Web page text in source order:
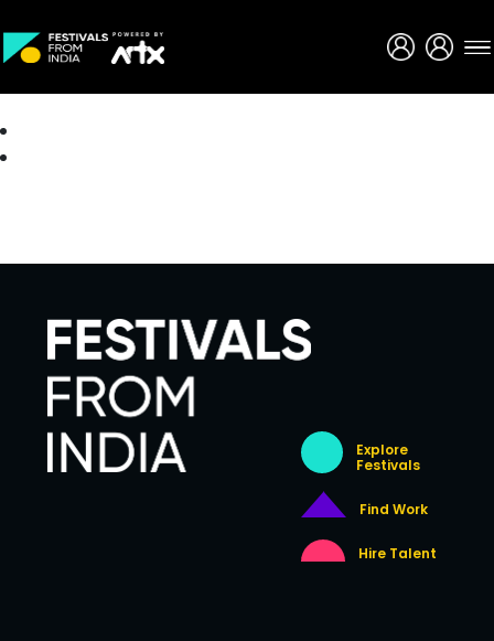
Explore
Festivals
Find Work
Hire Talent